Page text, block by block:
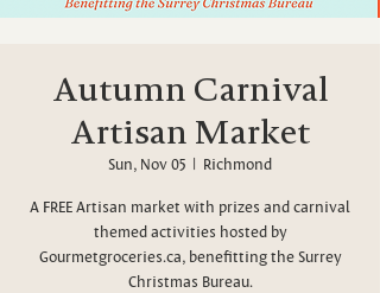
Autumn Carnival
Artisan Market
Sun, Nov 05
  |
Richmond
A FREE Artisan market with prizes and carnival
themed activities hosted by
Gourmetgroceries.ca, benefitting the Surrey
Christmas Bureau.